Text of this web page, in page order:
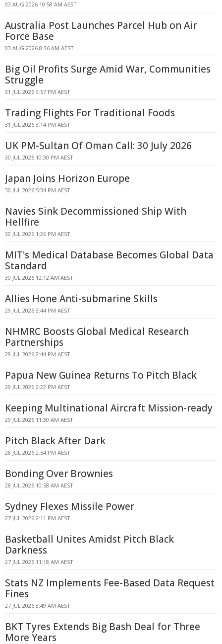
03 AUG 2026 10:58 AM AEST
Australia Post Launches Parcel Hub on Air
Force Base
03 AUG 2026 8:36 AM AEST
Big Oil Profits Surge Amid War, Communities
Struggle
31 JUL 2026 9:57 PM AEST
Trading Flights For Traditional Foods
31 JUL 2026 3:14 PM AEST
UK PM-Sultan Of Oman Call: 30 July 2026
30 JUL 2026 10:30 PM AEST
Japan Joins Horizon Europe
30 JUL 2026 5:34 PM AEST
Navies Sink Decommissioned Ship With
Hellfire
30 JUL 2026 1:26 PM AEST
MIT's Medical Database Becomes Global Data
Standard
30 JUL 2026 12:12 AM AEST
Allies Hone Anti-submarine Skills
29 JUL 2026 3:44 PM AEST
NHMRC Boosts Global Medical Research
Partnerships
29 JUL 2026 2:44 PM AEST
Papua New Guinea Returns To Pitch Black
29 JUL 2026 2:22 PM AEST
Keeping Multinational Aircraft Mission-ready
29 JUL 2026 11:30 AM AEST
Pitch Black After Dark
28 JUL 2026 2:54 PM AEST
Bonding Over Brownies
28 JUL 2026 10:58 AM AEST
Sydney Flexes Missile Power
27 JUL 2026 2:11 PM AEST
Basketball Unites Amidst Pitch Black
Darkness
27 JUL 2026 11:18 AM AEST
Stats NZ Implements Fee-Based Data Request
Fines
27 JUL 2026 8:49 AM AEST
BKT Tyres Extends Big Bash Deal for Three
More Years